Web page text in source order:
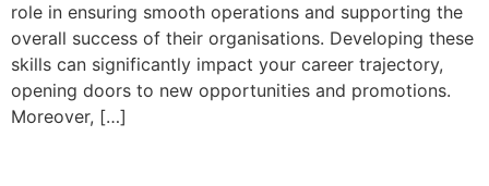
role in ensuring smooth operations and supporting the
overall success of their organisations. Developing these
skills can significantly impact your career trajectory,
opening doors to new opportunities and promotions.
Moreover, […]